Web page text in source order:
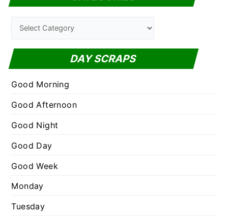
c
o
a
t
e
g
i
e
DAY SCRAPS
Good Morning
Good Afternoon
Good Night
Good Day
Good Week
Monday
Tuesday